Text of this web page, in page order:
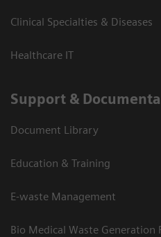
Clinical Specialties & Diseases
Healthcare IT
Support &
Document Library
Education & Training
E-waste Management
Bio Medical Waste Generation